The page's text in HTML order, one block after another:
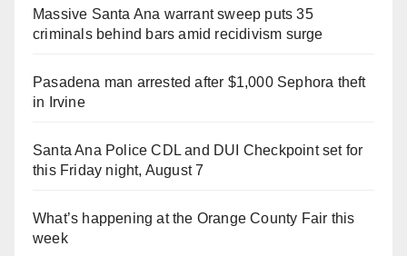
Massive Santa Ana warrant sweep puts 35
criminals behind bars amid recidivism surge
Pasadena man arrested after $1,000 Sephora theft
in Irvine
Santa Ana Police CDL and DUI Checkpoint set for
this Friday night, August 7
What’s happening at the Orange County Fair this
week